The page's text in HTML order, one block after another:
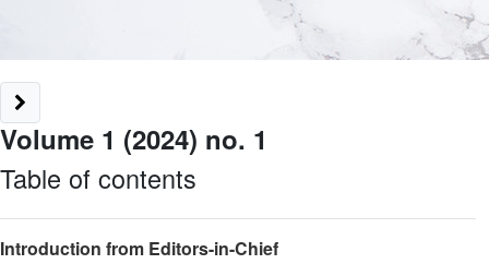
Volume 1 (2024) no. 1
Table of contents
Introduction from Editors-in-Chief